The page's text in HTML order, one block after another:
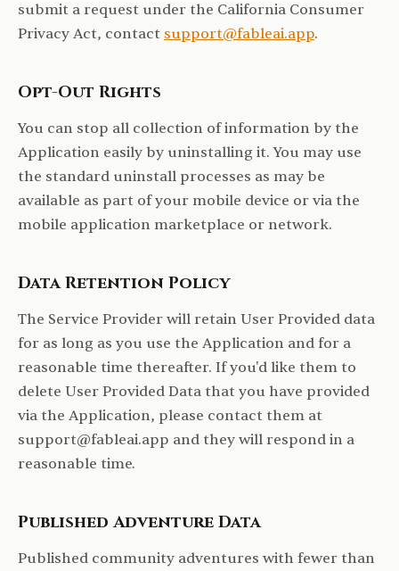
submit a request under the California Consumer
Privacy Act, contact support@fableai.app.
Opt-Out Rights
You can stop all collection of information by the
Application easily by uninstalling it. You may use
the standard uninstall processes as may be
available as part of your mobile device or via the
mobile application marketplace or network.
Data Retention Policy
The Service Provider will retain User Provided data
for as long as you use the Application and for a
reasonable time thereafter. If you'd like them to
delete User Provided Data that you have provided
via the Application, please contact them at
support@fableai.app and they will respond in a
reasonable time.
Published Adventure Data
Published community adventures with fewer than